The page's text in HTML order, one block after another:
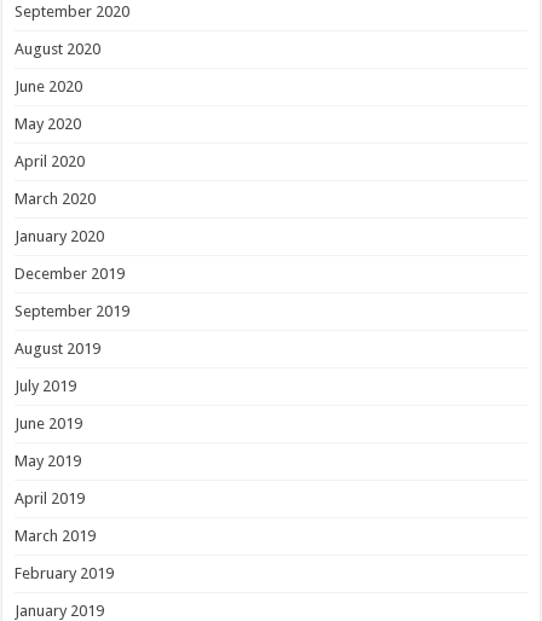
September 2020
August 2020
June 2020
May 2020
April 2020
March 2020
January 2020
December 2019
September 2019
August 2019
July 2019
June 2019
May 2019
April 2019
March 2019
February 2019
January 2019